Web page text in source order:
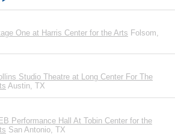
One at Harris Center for the Arts Folsom,
Studio Theatre at Long Center For The
Austin, TX
Performance Hall At Tobin Center for the
San Antonio, TX